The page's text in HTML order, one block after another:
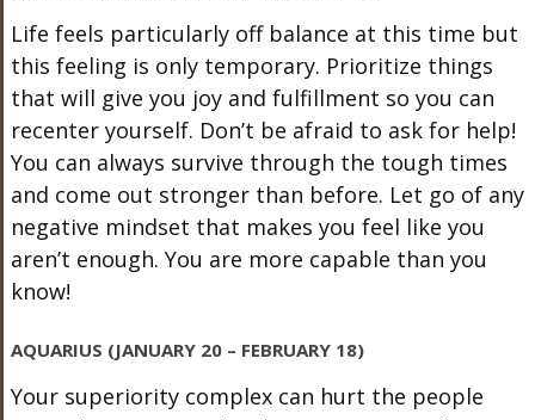
Life feels particularly off balance at this time but
this feeling is only temporary. Prioritize things
that will give you joy and fulfillment so you can
recenter yourself. Don’t be afraid to ask for help!
You can always survive through the tough times
and come out stronger than before. Let go of any
negative mindset that makes you feel like you
aren’t enough. You are more capable than you
know!
AQUARIUS (JANUARY 20 – FEBRUARY 18)
Your superiority complex can hurt the people